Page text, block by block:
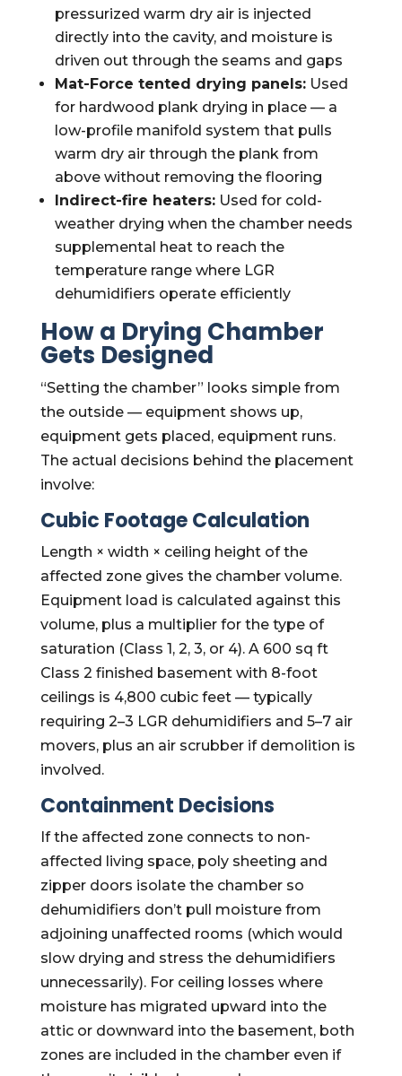
pressurized warm dry air is injected
directly into the cavity, and moisture is
driven out through the seams and gaps
Mat-Force tented drying panels:Used
for hardwood plank drying in place — a
low-profile manifold system that pulls
warm dry air through the plank from
above without removing the flooring
Indirect-fire heaters:Used for cold-
weather drying when the chamber needs
supplemental heat to reach the
temperature range where LGR
dehumidifiers operate efficiently
How a Drying Chamber
Gets Designed
“Setting the chamber” looks simple from
the outside — equipment shows up,
equipment gets placed, equipment runs.
The actual decisions behind the placement
involve:
Cubic Footage Calculation
Length × width × ceiling height of the
affected zone gives the chamber volume.
Equipment load is calculated against this
volume, plus a multiplier for the type of
saturation (Class 1, 2, 3, or 4). A 600 sq ft
Class 2 finished basement with 8-foot
ceilings is 4,800 cubic feet — typically
requiring 2–3 LGR dehumidifiers and 5–7 air
movers, plus an air scrubber if demolition is
involved.
Containment Decisions
If the affected zone connects to non-
affected living space, poly sheeting and
zipper doors isolate the chamber so
dehumidifiers don’t pull moisture from
adjoining unaffected rooms (which would
slow drying and stress the dehumidifiers
unnecessarily). For ceiling losses where
moisture has migrated upward into the
attic or downward into the basement, both
zones are included in the chamber even if